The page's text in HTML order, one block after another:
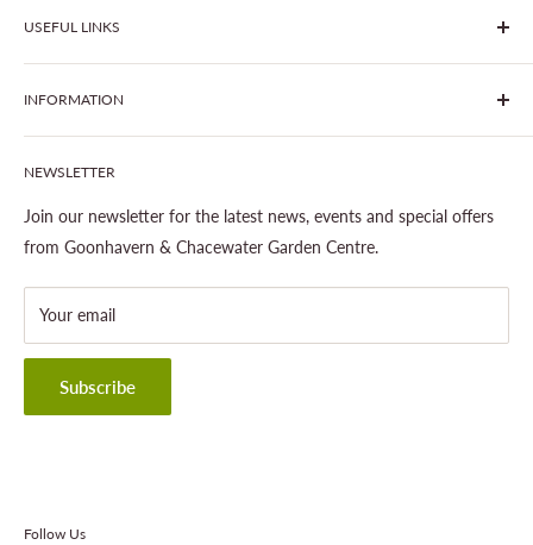
centre - two proudly independent, family-owned garden
centres run by Liz and Chris Finney.
USEFUL LINKS
All Products
Join The Clover Club
Our Site & Partners
Gardening
Outdoor Living
Landscaping
About Cornwall Garden Shop
INFORMATION
Our Stores
About This Site
Legal Notice
Shipping Policy
Refund Policy
Privacy Policy
Terms & Conditions
Contact Information
NEWSLETTER
Join our newsletter for the latest news, events and special offers
from Goonhavern & Chacewater Garden Centre.
Your email
Subscribe
Follow Us